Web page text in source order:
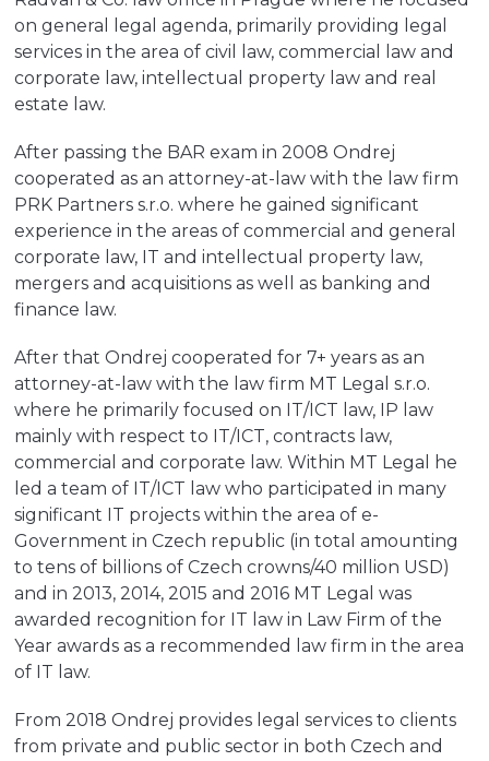
on general legal agenda, primarily providing legal
services in the area of civil law, commercial law and
corporate law, intellectual property law and real
estate law.
After passing the BAR exam in 2008 Ondrej
cooperated as an attorney-at-law with the law firm
PRK Partners s.r.o. where he gained significant
experience in the areas of commercial and general
corporate law, IT and intellectual property law,
mergers and acquisitions as well as banking and
finance law.
After that Ondrej cooperated for 7+ years as an
attorney-at-law with the law firm MT Legal s.r.o.
where he primarily focused on IT/ICT law, IP law
mainly with respect to IT/ICT, contracts law,
commercial and corporate law. Within MT Legal he
led a team of IT/ICT law who participated in many
significant IT projects within the area of e-
Government in Czech republic (in total amounting
to tens of billions of Czech crowns/40 million USD)
and in 2013, 2014, 2015 and 2016 MT Legal was
awarded recognition for IT law in Law Firm of the
Year awards as a recommended law firm in the area
of IT law.
From 2018 Ondrej provides legal services to clients
from private and public sector in both Czech and